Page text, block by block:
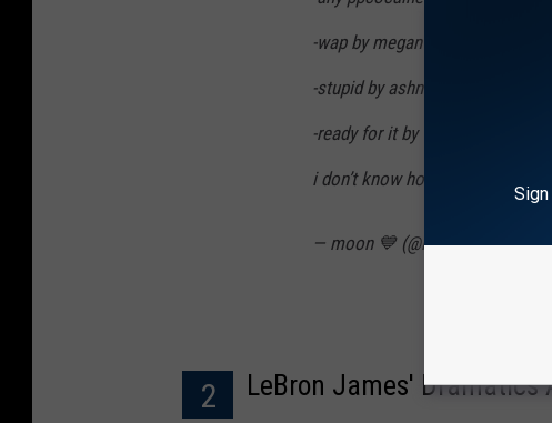
-wap by megan and cardi
-stupid by ashnikko
-ready for it by taylor swift
i don’t know how this man isn’t
— moon 💙 (@lovelythefrog)
2 LeBron James' Dramatics